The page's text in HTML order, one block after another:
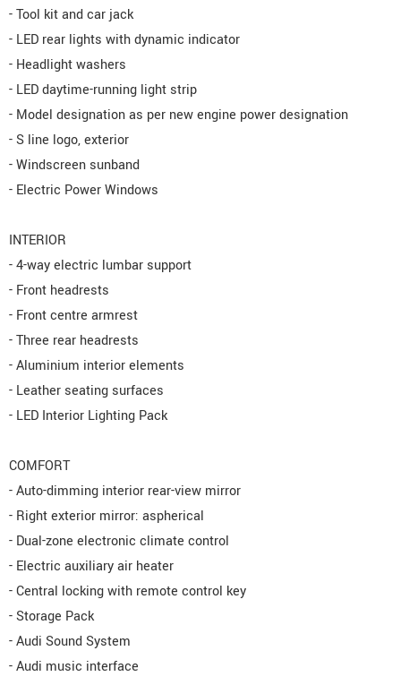
- Tool kit and car jack
- LED rear lights with dynamic indicator
- Headlight washers
- LED daytime-running light strip
- Model designation as per new engine power designation
- S line logo, exterior
- Windscreen sunband
- Electric Power Windows
INTERIOR
- 4-way electric lumbar support
- Front headrests
- Front centre armrest
- Three rear headrests
- Aluminium interior elements
- Leather seating surfaces
- LED Interior Lighting Pack
COMFORT
- Auto-dimming interior rear-view mirror
- Right exterior mirror: aspherical
- Dual-zone electronic climate control
- Electric auxiliary air heater
- Central locking with remote control key
- Storage Pack
- Audi Sound System
- Audi music interface